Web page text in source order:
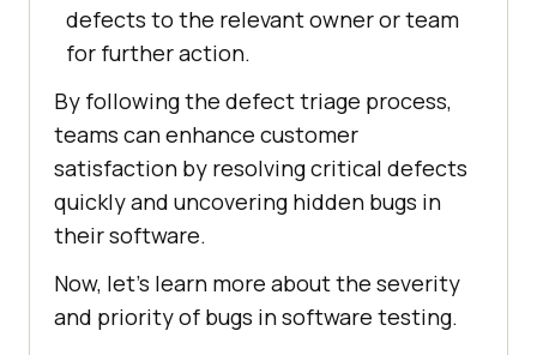
defects to the relevant owner or team
for further action.
By following the defect triage process,
teams can enhance customer
satisfaction by resolving critical defects
quickly and uncovering hidden bugs in
their software.
Now, let’s learn more about the severity
and priority of bugs in software testing.